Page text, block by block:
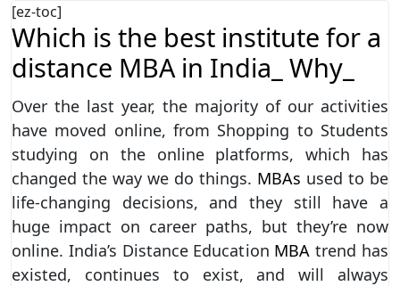
[ez-toc]
Which is the best institute for a
distance MBA in India_ Why_
Over the last year, the majority of our activities
have moved online, from Shopping to Students
studying on the online platforms, which has
changed the way we do things. MBAs used to be
life-changing decisions, and they still have a
huge impact on career paths, but they’re now
online. India’s Distance Education MBAtrend has
existed, continues to exist, and will always